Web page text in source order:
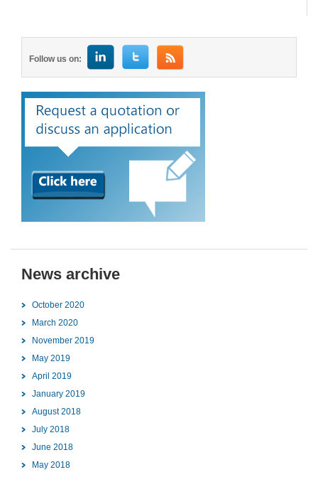
Follow us on:
News archive
October 2020
March 2020
November 2019
May 2019
April 2019
January 2019
August 2018
July 2018
June 2018
May 2018